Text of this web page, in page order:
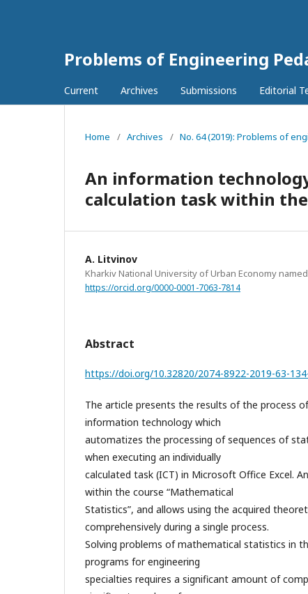
Problems of Engineering
Current Archives Submissions Editorial
Home / Archives / No. 64 (2019): Problems of
An information
calculation task within
A. Litvinov
Kharkiv National University of Urban Economy
https://orcid.org/0000-0001-7063-7814
Abstract
https://doi.org/10.32820/2074-8922-2019-63-
The article presents the results of the process
information technology which
automatizes the processing of sequences of
when executing an individually
calculated task (ICT) in Microsoft Office Excel.
within the course “Mathematical
Statistics”, and allows using the acquired
comprehensively during a single process.
Solving problems of mathematical statistics in
programs for engineering
specialties requires a significant amount of